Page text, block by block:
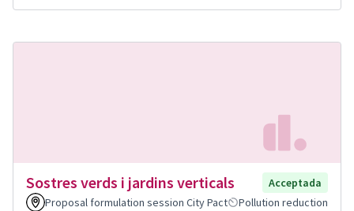
Sostres verds i jardins verticals
Acceptada
Proposal formulation session City Pact
Pollution reduction